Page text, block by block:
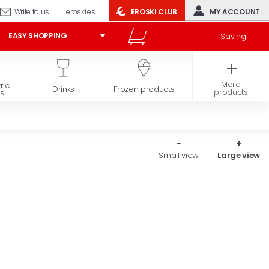
Write to us eroski.es EROSKI CLUB MY ACCOUNT
EASY SHOPPING Saving
Drinks Frozen products Hygiene and
beauty
More
products
Small view Large view